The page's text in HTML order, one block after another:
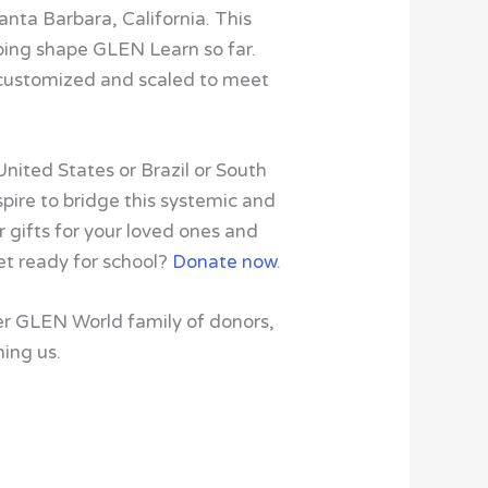
Barbara, California. This
shape GLEN Learn so far.
and scaled to meet
States or Brazil or South
to bridge this systemic and
gifts for your loved ones and
ready for school? Donate now.
GLEN World family of donors,
us.